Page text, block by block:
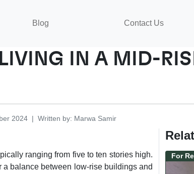
Blog Contact Us
IN A MID-
2024 | Written by: Marwa Samir
ranging from five to ten stories high.
balance between low-rise buildings and
For